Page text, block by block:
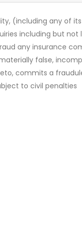
(including any of its
including but not
any insurance
false,
commits a
to civil penalties